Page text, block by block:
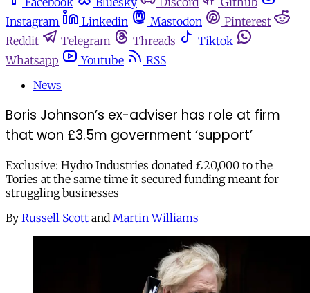
Instagram
Linkedin Mastodon
Pinterest
Reddit
Telegram Threads
Tiktok
Whatsapp
Youtube
RSS
News
Boris Johnson’s ex-adviser has role at firm
that won £3.5m government ‘support’
Exclusive: Hydro Industries donated £20,000 to the
Tories at the same time it secured funding meant for
struggling businesses
By Russell Scott and Martin Williams